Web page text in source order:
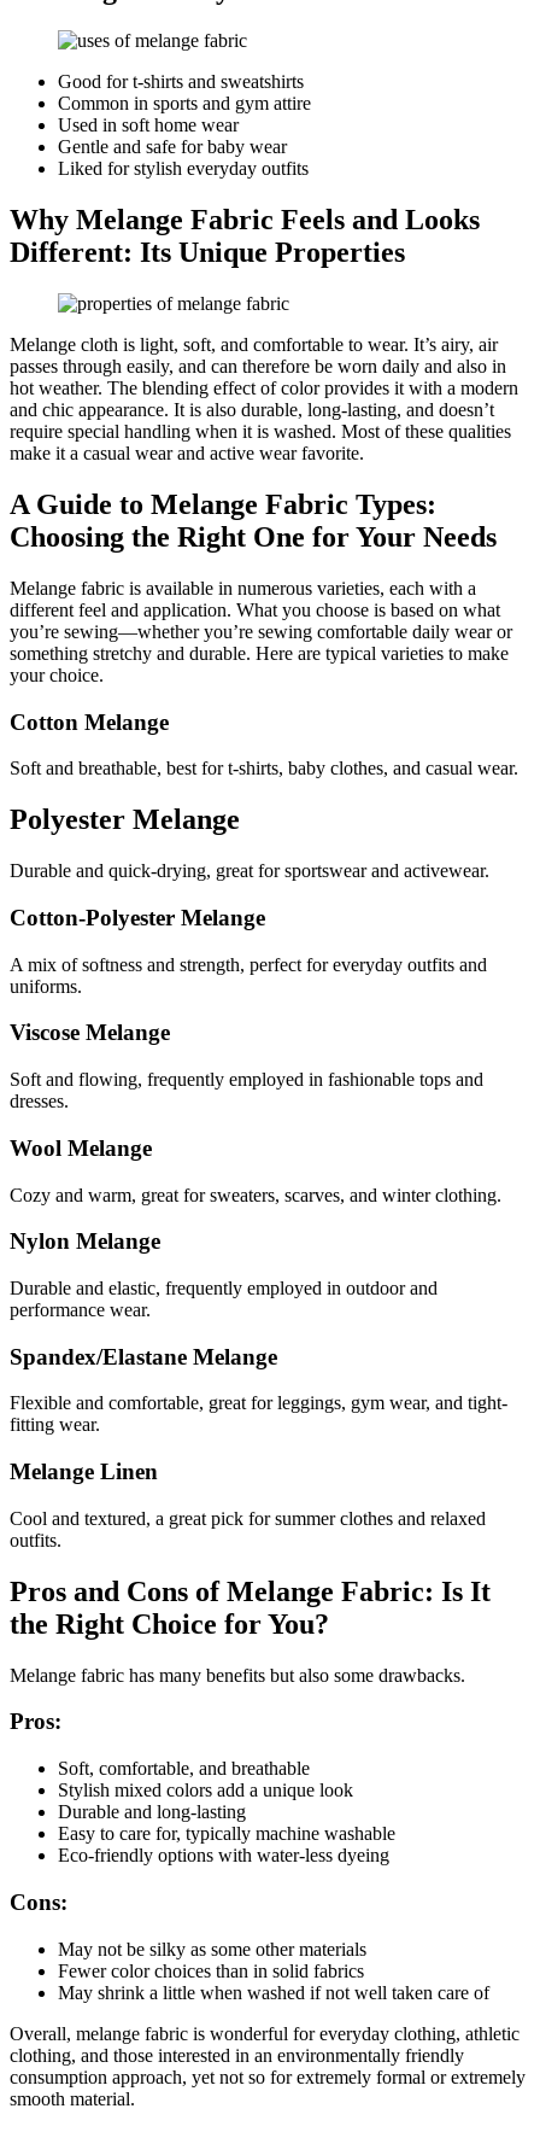
Good for t-shirts and sweatshirts
Common in sports and gym attire
Used in soft home wear
Gentle and safe for baby wear
Liked for stylish everyday outfits
Why Melange Fabric Feels and Looks
Different: Its Unique Properties
Melange cloth is light, soft, and comfortable to wear. It’s airy, air
passes through easily, and can therefore be worn daily and also in
hot weather. The blending effect of color provides it with a modern
and chic appearance. It is also durable, long-lasting, and doesn’t
require special handling when it is washed. Most of these qualities
make it a casual wear and active wear favorite.
A Guide to Melange Fabric Types:
Choosing the Right One for Your Needs
Melange fabric is available in numerous varieties, each with a
different feel and application. What you choose is based on what
you’re sewing—whether you’re sewing comfortable daily wear or
something stretchy and durable. Here are typical varieties to make
your choice.
Cotton Melange
Soft and breathable, best for t-shirts, baby clothes, and casual wear.
Polyester Melange
Durable and quick-drying, great for sportswear and activewear.
Cotton-Polyester Melange
A mix of softness and strength, perfect for everyday outfits and
uniforms.
Viscose Melange
Soft and flowing, frequently employed in fashionable tops and
dresses.
Wool Melange
Cozy and warm, great for sweaters, scarves, and winter clothing.
Nylon Melange
Durable and elastic, frequently employed in outdoor and
performance wear.
Spandex/Elastane Melange
Flexible and comfortable, great for leggings, gym wear, and tight-
fitting wear.
Melange Linen
Cool and textured, a great pick for summer clothes and relaxed
outfits.
Pros and Cons of Melange Fabric: Is It
the Right Choice for You?
Melange fabric has many benefits but also some drawbacks.
Pros:
Soft, comfortable, and breathable
Stylish mixed colors add a unique look
Durable and long-lasting
Easy to care for, typically machine washable
Eco-friendly options with water-less dyeing
Cons:
May not be silky as some other materials
Fewer color choices than in solid fabrics
May shrink a little when washed if not well taken care of
Overall, melange fabric is wonderful for everyday clothing, athletic
clothing, and those interested in an environmentally friendly
consumption approach, yet not so for extremely formal or extremely
smooth material.